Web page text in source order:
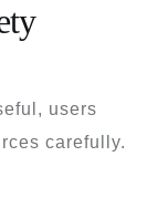
users
carefully.